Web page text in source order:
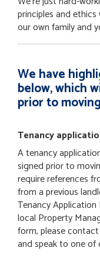
principles and
our own family and
We have
below, which
prior to
Tenancy
A tenancy
signed prior to
require references
from a previous
Tenancy
local Property
form, please
and speak to one of